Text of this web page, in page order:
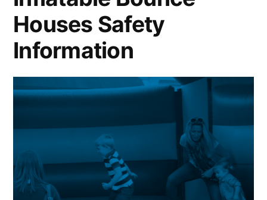
Houses Safety
Information